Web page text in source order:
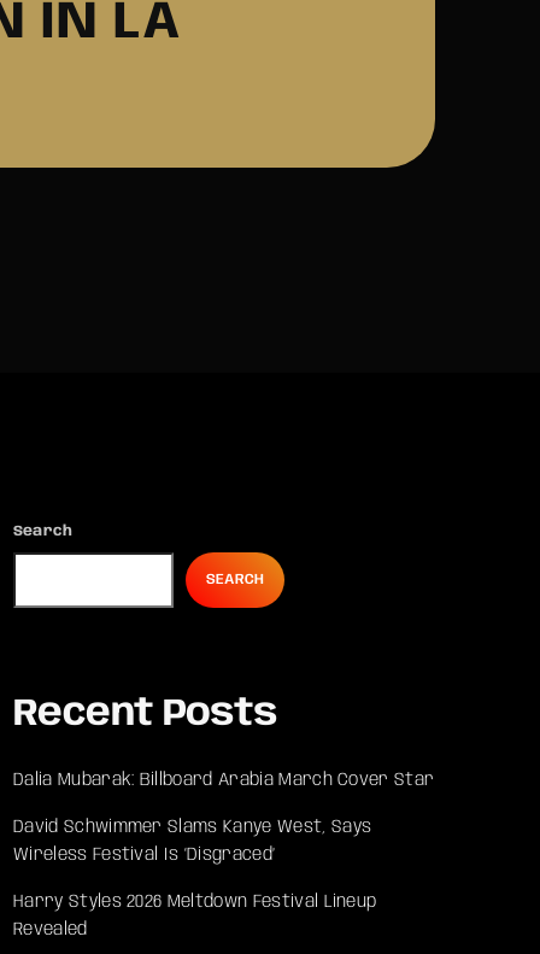
IN LA
Search
SEARCH
Recent Posts
Dalia Mubarak: Billboard Arabia March Cover Star
David Schwimmer Slams Kanye West, Says
Wireless Festival Is ‘Disgraced’
Harry Styles 2026 Meltdown Festival Lineup
Revealed